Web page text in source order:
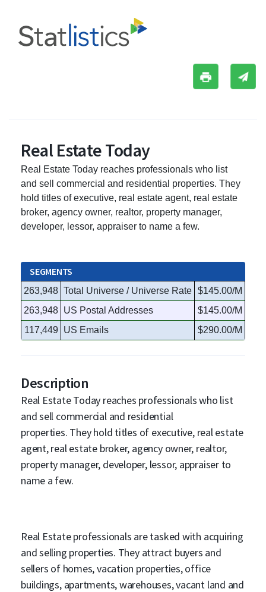
Real Estate Today
Real Estate Today reaches professionals who list
and sell commercial and residential properties. They
hold titles of executive, real estate agent, real estate
broker, agency owner, realtor, property manager,
developer, lessor, appraiser to name a few.
SEGMENTS
263,948 Total Universe / Universe Rate $145.00/M
263,948 US Postal Addresses
$145.00/M
117,449 US Emails $290.00/M
Description
Real Estate Today reaches professionals who list
and sell commercial and residential
properties. They hold titles of executive, real estate
agent, real estate broker, agency owner, realtor,
property manager, developer, lessor, appraiser to
name a few.
Real Estate professionals are tasked with acquiring
and selling properties. They attract buyers and
sellers of homes, vacation properties, office
buildings, apartments, warehouses, vacant land and